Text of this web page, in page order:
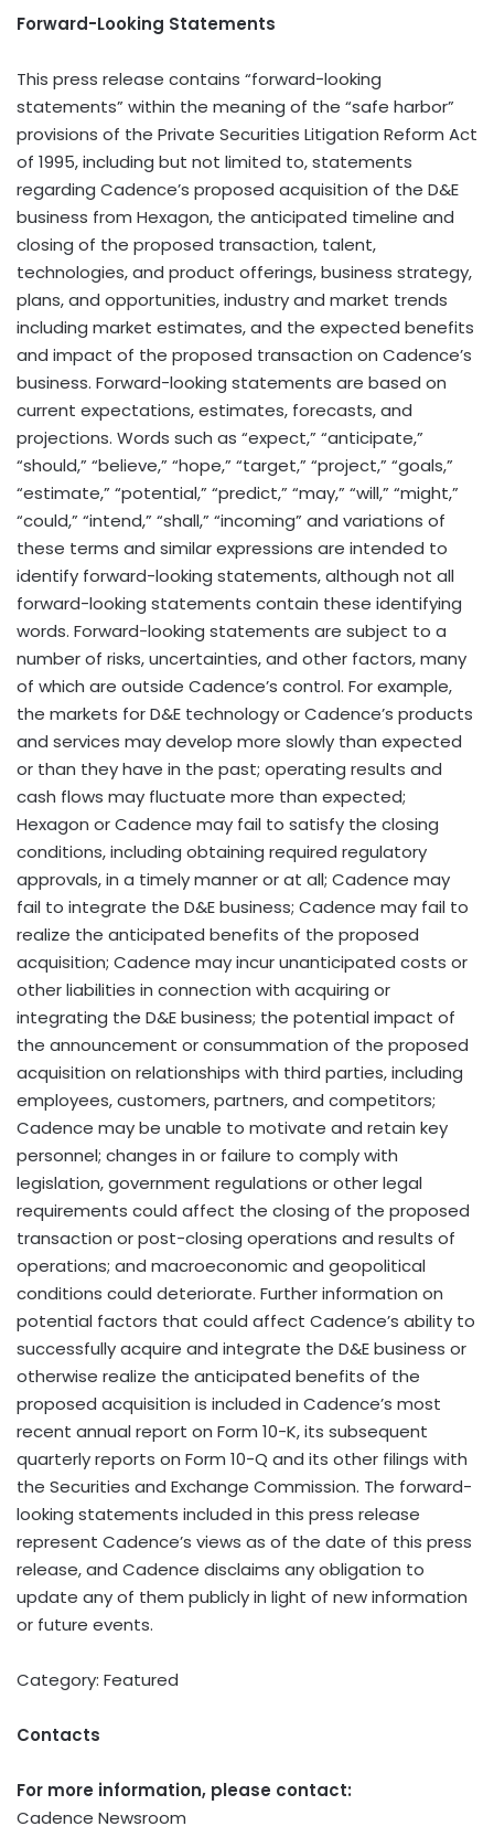
Forward-Looking Statements
This press release contains “forward-looking
statements” within the meaning of the “safe harbor”
provisions of the Private Securities Litigation Reform Act
of 1995, including but not limited to, statements
regarding Cadence’s proposed acquisition of the D&E
business from Hexagon, the anticipated timeline and
closing of the proposed transaction, talent,
technologies, and product offerings, business strategy,
plans, and opportunities, industry and market trends
including market estimates, and the expected benefits
and impact of the proposed transaction on Cadence’s
business. Forward-looking statements are based on
current expectations, estimates, forecasts, and
projections. Words such as “expect,” “anticipate,”
“should,” “believe,” “hope,” “target,” “project,” “goals,”
“estimate,” “potential,” “predict,” “may,” “will,” “might,”
“could,” “intend,” “shall,” “incoming” and variations of
these terms and similar expressions are intended to
identify forward-looking statements, although not all
forward-looking statements contain these identifying
words. Forward-looking statements are subject to a
number of risks, uncertainties, and other factors, many
of which are outside Cadence’s control. For example,
the markets for D&E technology or Cadence’s products
and services may develop more slowly than expected
or than they have in the past; operating results and
cash flows may fluctuate more than expected;
Hexagon or Cadence may fail to satisfy the closing
conditions, including obtaining required regulatory
approvals, in a timely manner or at all; Cadence may
fail to integrate the D&E business; Cadence may fail to
realize the anticipated benefits of the proposed
acquisition; Cadence may incur unanticipated costs or
other liabilities in connection with acquiring or
integrating the D&E business; the potential impact of
the announcement or consummation of the proposed
acquisition on relationships with third parties, including
employees, customers, partners, and competitors;
Cadence may be unable to motivate and retain key
personnel; changes in or failure to comply with
legislation, government regulations or other legal
requirements could affect the closing of the proposed
transaction or post-closing operations and results of
operations; and macroeconomic and geopolitical
conditions could deteriorate. Further information on
potential factors that could affect Cadence’s ability to
successfully acquire and integrate the D&E business or
otherwise realize the anticipated benefits of the
proposed acquisition is included in Cadence’s most
recent annual report on Form 10-K, its subsequent
quarterly reports on Form 10-Q and its other filings with
the Securities and Exchange Commission. The forward-
looking statements included in this press release
represent Cadence’s views as of the date of this press
release, and Cadence disclaims any obligation to
update any of them publicly in light of new information
or future events.
Category: Featured
Contacts
For more information, please contact:
Cadence Newsroom